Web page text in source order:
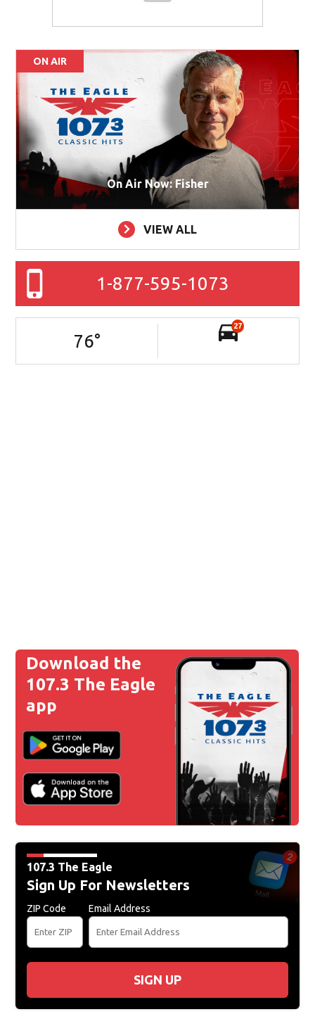
ON AIR
On Air Now: Fisher
VIEW ALL
1-877-595-1073
76°
27
Download the
107.3 The Eagle
app
107.3 The Eagle
Sign Up For Newsletters
ZIP Code Email Address
SIGN UP